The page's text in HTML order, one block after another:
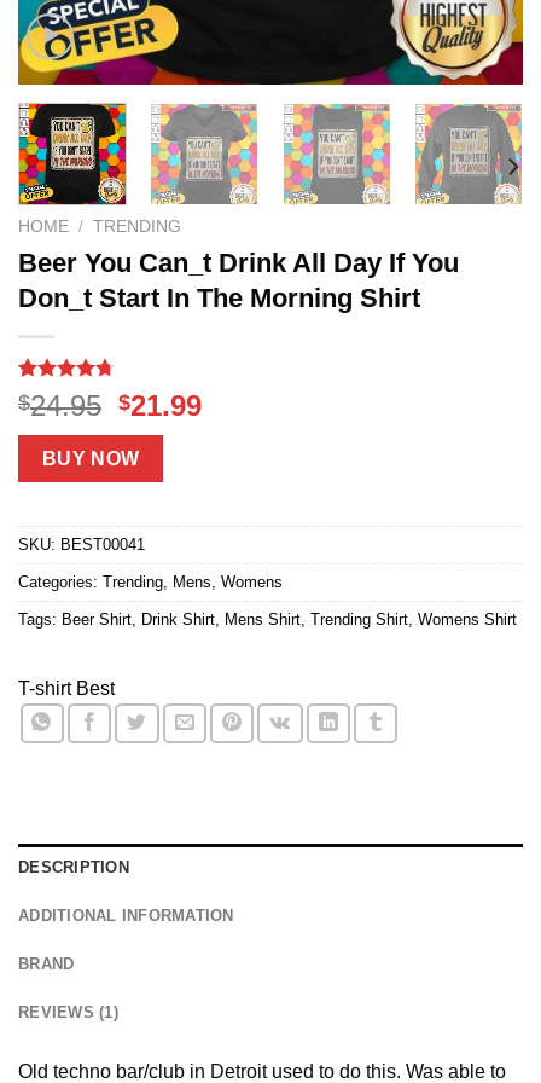
HOME / TRENDING
Beer You Can_t Drink All Day If You
Don_t Start In The Morning Shirt
Rated4.67
out of 5
based on
18
customer
$24.95 Original
price
was:
$24.95.
$21.99Current
BUY NOW
SKU: BEST00041
Categories: Trending, Mens, Womens
Tags: Beer Shirt, Drink Shirt, Mens Shirt, Trending Shirt, Womens Shirt
T-shirt Best
DESCRIPTION
ADDITIONAL INFORMATION
BRAND
REVIEWS (1)
Old techno bar/club in Detroit used to do this. Was able to